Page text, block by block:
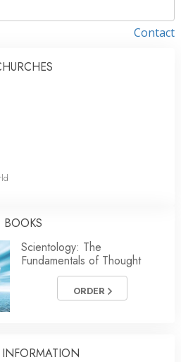
Contact
BOOKS
Scientology: The
Fundamentals of Thought
ORDER
INFORMATION